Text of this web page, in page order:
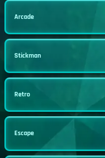
Arcade
Stickman
Retro
Escape